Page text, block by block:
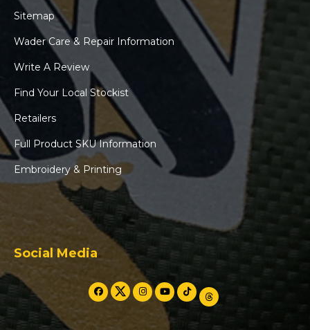
Sitemap
Wader Care & Repair Information
Write A Review
Find Your Local Stockist
Retailers
Full Product SKU Information
Embroidery & Printing
Social Media